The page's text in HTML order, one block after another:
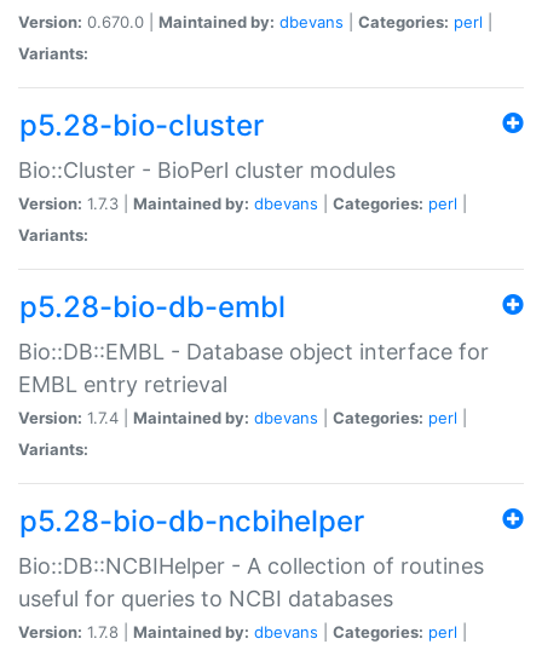
Version: 0.670.0 | Maintained by: dbevans Categories: perl
Variants:
p5.28-bio-cluster
Bio::Cluster - BioPerl cluster modules
Version: 1.7.3 | Maintained by: dbevans Categories: perl
Variants:
p5.28-bio-db-embl
Bio::DB::EMBL - Database object interface for
EMBL entry retrieval
Version: 1.7.4 | Maintained by: dbevans Categories: perl
Variants:
p5.28-bio-db-ncbihelper
Bio::DB::NCBIHelper - A collection of routines
useful for queries to NCBI databases
Version: 1.7.8 | Maintained by: dbevans Categories: perl